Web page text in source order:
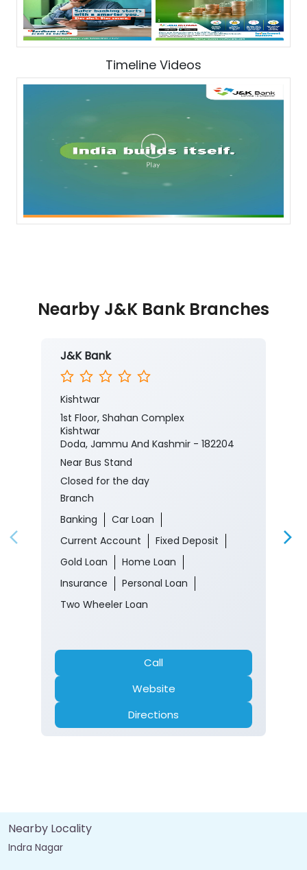
Timeline Videos
Nearby J&K Bank Branches
J&K Bank
Kishtwar
1st Floor, Shahan Complex
Kishtwar
Doda, Jammu And Kashmir - 182204
Near Bus Stand
Closed for the day
Branch
Banking
Car Loan
Current Account
Fixed Deposit
Gold Loan
Home Loan
Insurance
Personal Loan
Two Wheeler Loan
Call
Website
Directions
Nearby Locality
Indra Nagar